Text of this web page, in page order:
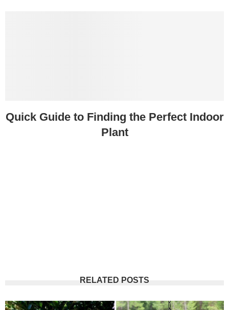
Quick Guide to Finding the Perfect Indoor
Plant
RELATED POSTS